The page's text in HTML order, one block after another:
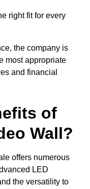
right fit for every
the company is
most appropriate
and financial
of
Wall?
offers numerous
LED
the versatility to